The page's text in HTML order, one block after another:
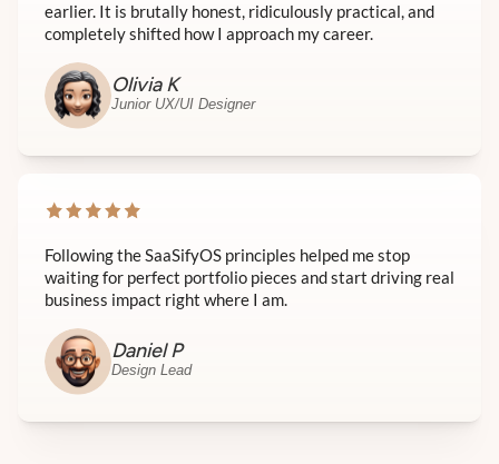
earlier. It is brutally honest, ridiculously practical, and
completely shifted how I approach my career.
Olivia K
Junior UX/UI Designer
Following the SaaSifyOS principles helped me stop
waiting for perfect portfolio pieces and start driving real
business impact right where I am.
Daniel P
Design Lead